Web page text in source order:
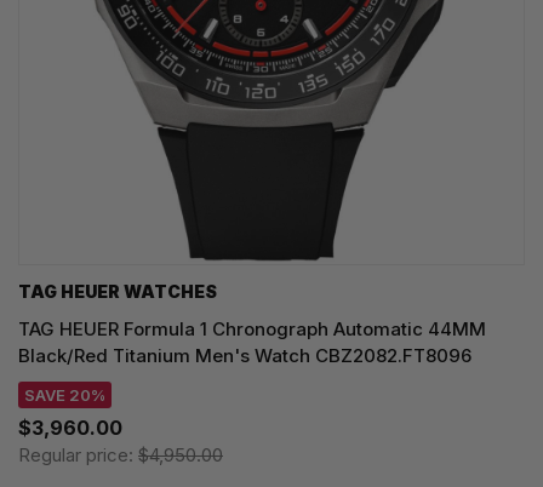
TAG HEUER WATCHES‎
TAG HEUER Formula 1 Chronograph Automatic 44MM
Black/Red Titanium Men's Watch CBZ2082.FT8096
SAVE 20%
$3,960.00
Regular price: $4,950.00